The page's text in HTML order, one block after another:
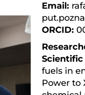
Email:
ORCID:
fuels in
Power to